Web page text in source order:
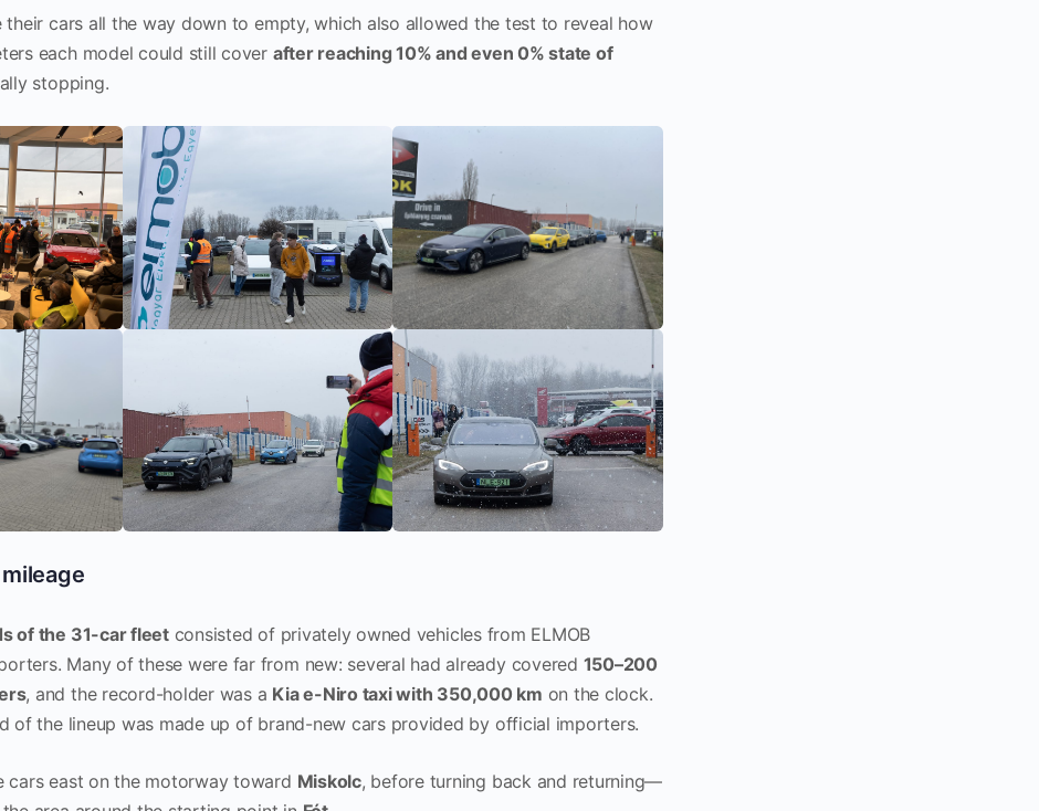
their cars all the way down to empty, which also allowed the test to reveal how
each model could still cover after reaching 10% and even 0% state of
stopping.
of the 31-car fleetconsisted of privately owned vehicles from ELMOB
Many of these were far from new: several had already covered 150–200
, and the record-holder was a Kia e-Niro taxi with 350,000 km on the clock.
of the lineup was made up of brand-new cars provided by official importers.
cars east on the motorway toward Miskolc, before turning back and returning—